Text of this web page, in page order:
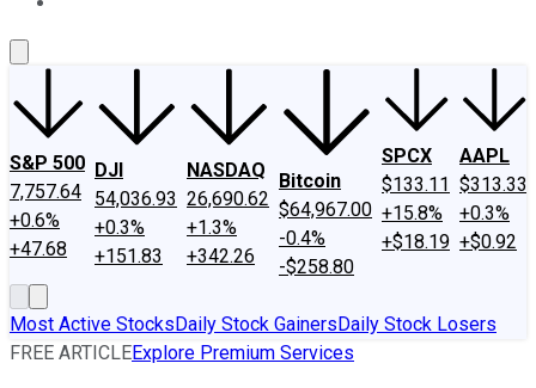
S&P 500
7,757.64
+0.6%
+47.68
DJI
54,036.93
+0.3%
+151.83
NASDAQ
26,690.62
+1.3%
+342.26
Bitcoin
$64,967.00
-0.4%
-$258.80
SPCX
$133.11
+15.8%
+$18.19
AAPL
$313.33
+0.3%
+$0.92
Most Active StocksDaily Stock GainersDaily Stock Losers
FREE ARTICLEExplore Premium Services